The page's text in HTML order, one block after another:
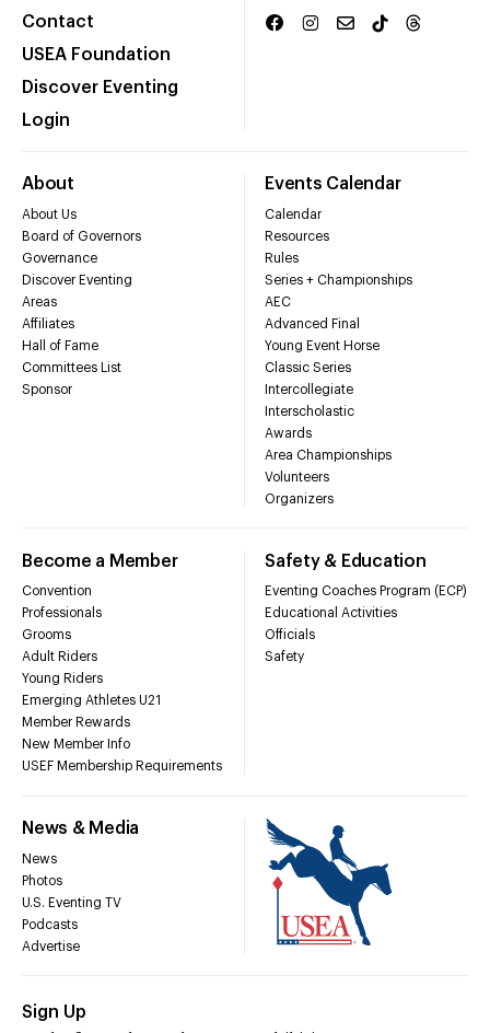
Contact
USEA Foundation
Discover Eventing
Login
About
About Us
Board of Governors
Governance
Discover Eventing
Areas
Affiliates
Hall of Fame
Committees List
Sponsor
Events Calendar
Calendar
Resources
Rules
Series + Championships
AEC
Advanced Final
Young Event Horse
Classic Series
Intercollegiate
Interscholastic
Awards
Area Championships
Volunteers
Organizers
Become a Member
Convention
Professionals
Grooms
Adult Riders
Young Riders
Emerging Athletes U21
Member Rewards
New Member Info
USEF Membership Requirements
Safety & Education
Eventing Coaches Program (ECP)
Educational Activities
Officials
Safety
News & Media
News
Photos
U.S. Eventing TV
Podcasts
Advertise
Sign Up